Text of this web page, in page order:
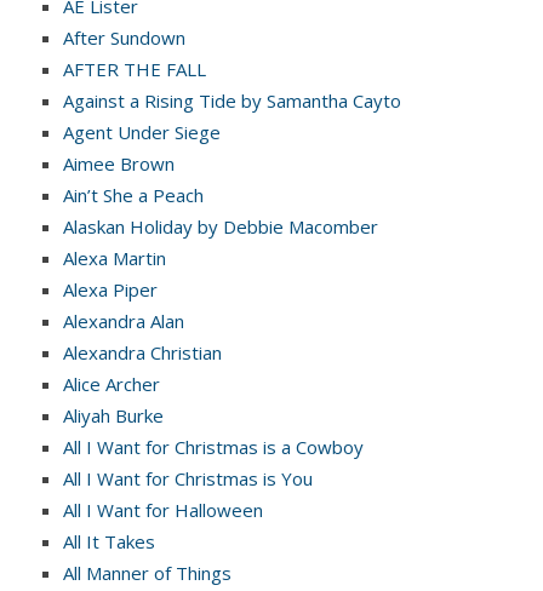
AE Lister
After Sundown
AFTER THE FALL
Against a Rising Tide by Samantha Cayto
Agent Under Siege
Aimee Brown
Ain’t She a Peach
Alaskan Holiday by Debbie Macomber
Alexa Martin
Alexa Piper
Alexandra Alan
Alexandra Christian
Alice Archer
Aliyah Burke
All I Want for Christmas is a Cowboy
All I Want for Christmas is You
All I Want for Halloween
All It Takes
All Manner of Things